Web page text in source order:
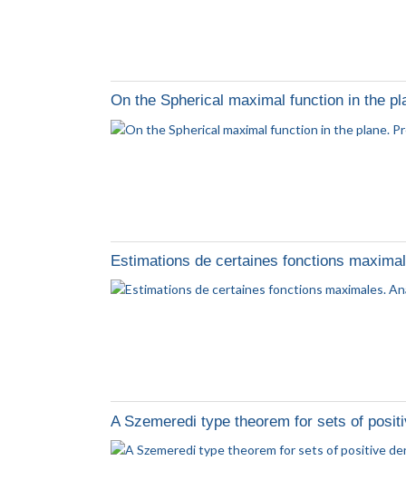
On the Spherical maximal function in the
Estimations de certaines fonctions
A Szemeredi type theorem for sets of